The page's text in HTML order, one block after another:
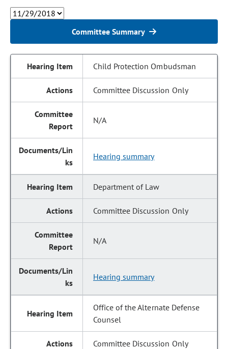
Committee Summary
Child Protection Ombudsman
Committee Discussion Only
N/A
Hearing summary
Department of Law
Committee Discussion Only
N/A
Hearing summary
Office of the Alternate Defense
Counsel
Committee Discussion Only